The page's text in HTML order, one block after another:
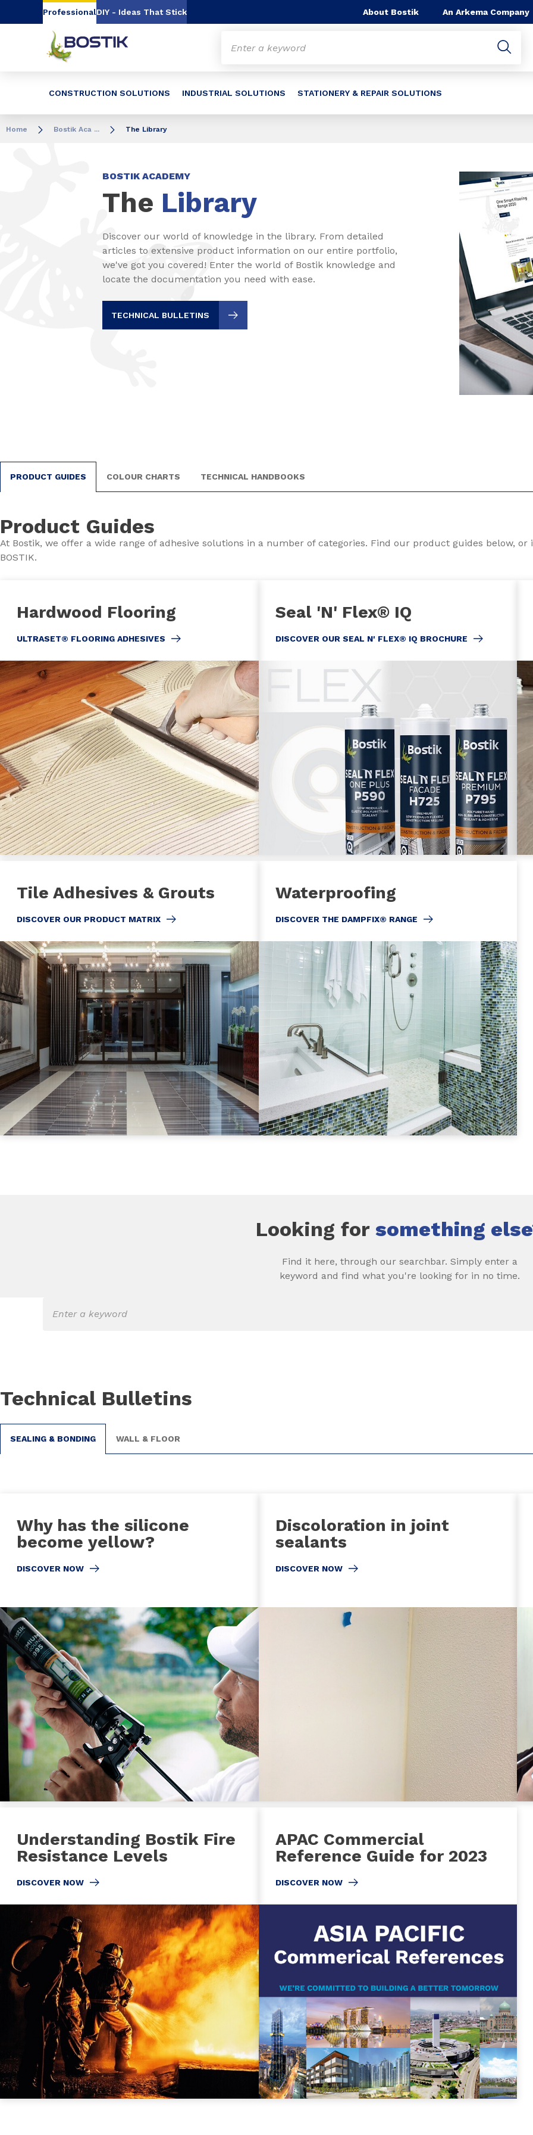
Go to content Go to navigation Go to search
ProfessionalDIY - Ideas That Stick About Bostik An Arkema Company
CONSTRUCTION SOLUTIONS INDUSTRIAL SOLUTIONS STATIONERY & REPAIR SOLUTIONS
Home Bostik Aca ... The Library
BOSTIK ACADEMY
The Library
Discover our world of knowledge in the library. From detailed
articles to extensive product information on our entire portfolio,
we've got you covered! Enter the world of Bostik knowledge and
locate the documentation you need with ease.
TECHNICAL BULLETINS
PRODUCT GUIDES COLOUR CHARTS TECHNICAL HANDBOOKS
Product Guides
At Bostik, we offer a wide range of adhesive solutions in a number of categories. Find our product guides below,
BOSTIK.
Hardwood Flooring
ULTRASET® FLOORING ADHESIVES
Seal 'N' Flex® IQ
DISCOVER OUR SEAL N' FLEX® IQ BROCHURE
Tile Adhesives & Grouts
DISCOVER OUR PRODUCT MATRIX
Waterproofing
DISCOVER THE DAMPFIX® RANGE
Looking for something
Find it here, through our searchbar. Simply enter a
keyword and find what you're looking for in no time.
Technical Bulletins
SEALING & BONDING WALL & FLOOR
Why has the silicone
become yellow?
DISCOVER NOW
Discoloration in joint
sealants
DISCOVER NOW
Understanding Bostik Fire
Resistance Levels
DISCOVER NOW
APAC Commercial
Reference Guide for 2023
DISCOVER NOW